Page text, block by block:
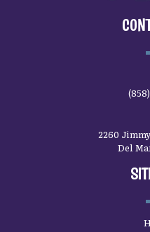
(858)
2260
Del